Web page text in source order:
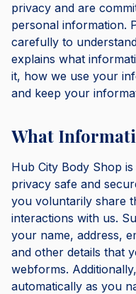
privacy and are
personal information.
carefully to
explains what
it, how we use your
and keep your
What
Hub City Body Shop
privacy safe and
you voluntarily share
interactions with us.
your name, address,
and other details that
webforms.
automatically as you